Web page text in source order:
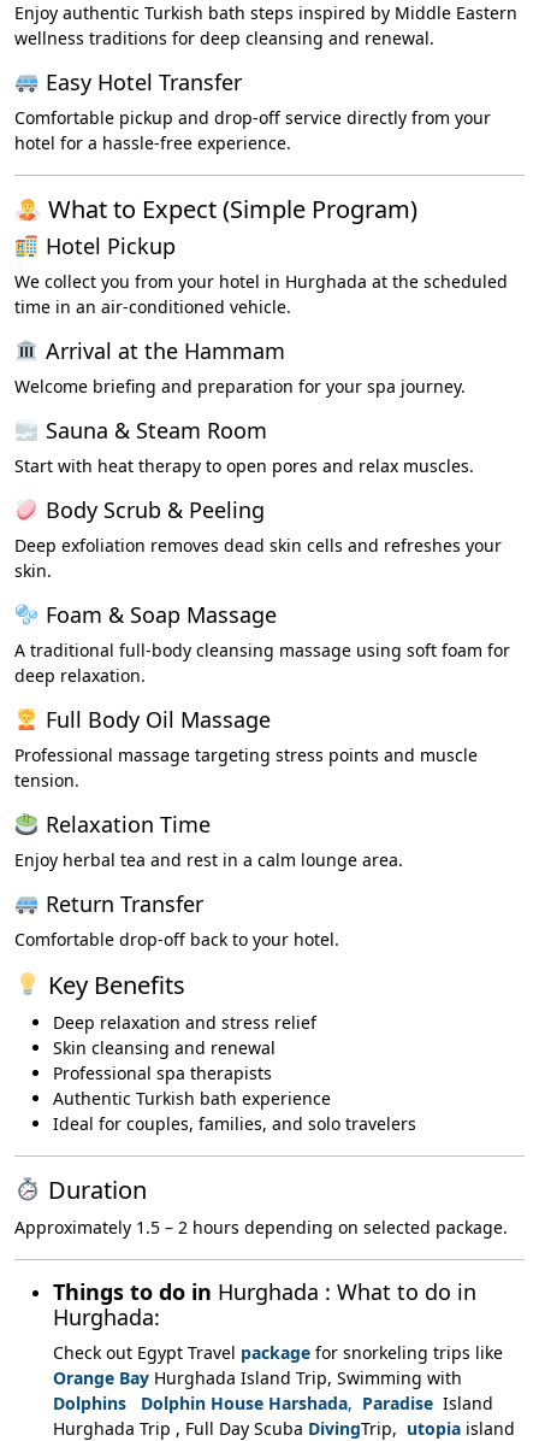
Enjoy authentic Turkish bath steps inspired by Middle Eastern
wellness traditions for deep cleansing and renewal.
Easy Hotel Transfer
Comfortable pickup and drop-off service directly from your
hotel for a hassle-free experience.
What to Expect (Simple Program)
Hotel Pickup
We collect you from your hotel in Hurghada at the scheduled
time in an air-conditioned vehicle.
Arrival at the Hammam
Welcome briefing and preparation for your spa journey.
Sauna & Steam Room
Start with heat therapy to open pores and relax muscles.
Body Scrub & Peeling
Deep exfoliation removes dead skin cells and refreshes your
skin.
Foam & Soap Massage
A traditional full-body cleansing massage using soft foam for
deep relaxation.
Full Body Oil Massage
Professional massage targeting stress points and muscle
tension.
Relaxation Time
Enjoy herbal tea and rest in a calm lounge area.
Return Transfer
Comfortable drop-off back to your hotel.
Key Benefits
Deep relaxation and stress relief
Skin cleansing and renewal
Professional spa therapists
Authentic Turkish bath experience
Ideal for couples, families, and solo travelers
Duration
Approximately 1.5 – 2 hours depending on selected package.
Things to do in Hurghada : What to do in
Hurghada:
Check out Egypt Travel package for snorkeling trips like
Orange Bay Hurghada Island Trip, Swimming with
Dolphins Dolphin House Harshada, Paradise Island
Hurghada Trip , Full Day Scuba DivingTrip, utopia island